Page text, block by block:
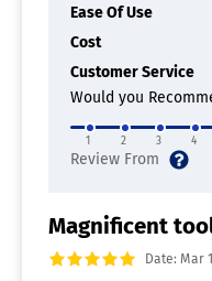
Ease Of Use
Cost
Customer Service
Would you
1 2 3 4
Magnificent
Date: Mar